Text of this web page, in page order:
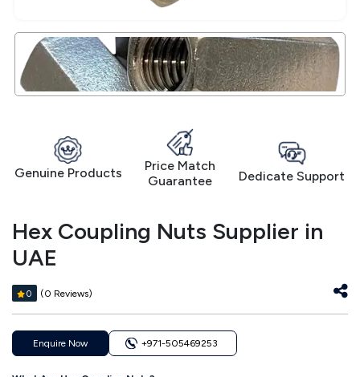
Genuine Products
Price Match
Guarantee
Dedicate Support
Hex Coupling Nuts Supplier in
UAE
0 (0 Reviews)
Enquire Now +971-505469253